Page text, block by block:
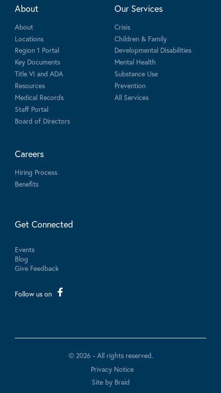
About
About
Locations
Region 1 Portal
Key Documents
Title VI and ADA
Resources
Medical Records
Staff Portal
Board of Directors
Our Services
Crisis
Children & Family
Developmental Disabilities
Mental Health
Substance Use
Prevention
All Services
Careers
Hiring Process
Benefits
Get Connected
Events
Blog
Give Feedback
Follow us on
© 2026 - All rights reserved.
Privacy Notice
Site by Braid